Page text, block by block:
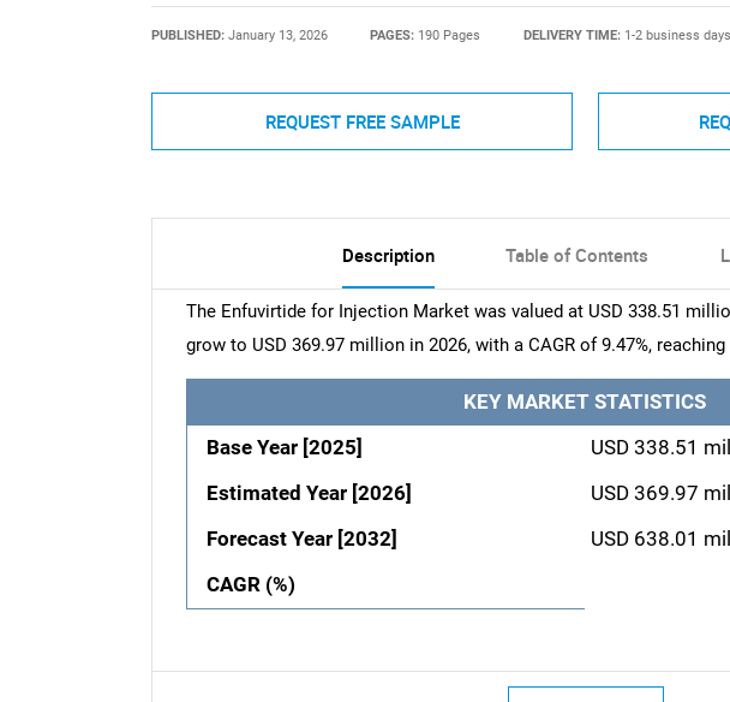
PUBLISHED: January 13, 2026 PAGES: 190 Pages DELIVERY TIME: 1-2 business days
REQUEST FREE SAMPLE
Description Table of Contents
The Enfuvirtide for Injection Market was valued at USD 338.51
grow to USD 369.97 million in 2026, with a CAGR of 9.47%,
KEY MARKET STATISTICS
Base Year [2025]
USD 338.51
Estimated Year [2026]
USD 369.97
Forecast Year [2032]
USD 638.01
CAGR (%)